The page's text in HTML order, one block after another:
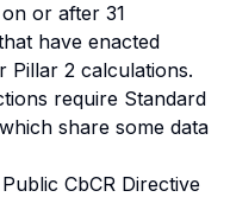
or after 31
have enacted
Pillar 2 calculations.
require Standard
share some data
CbCR Directive